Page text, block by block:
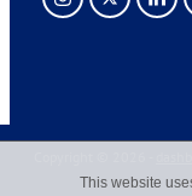
This website